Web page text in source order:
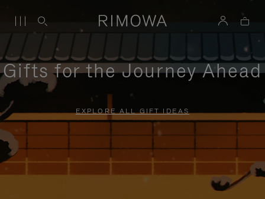
Gifts for the Journey Ahead
EXPLORE ALL GIFT IDEAS